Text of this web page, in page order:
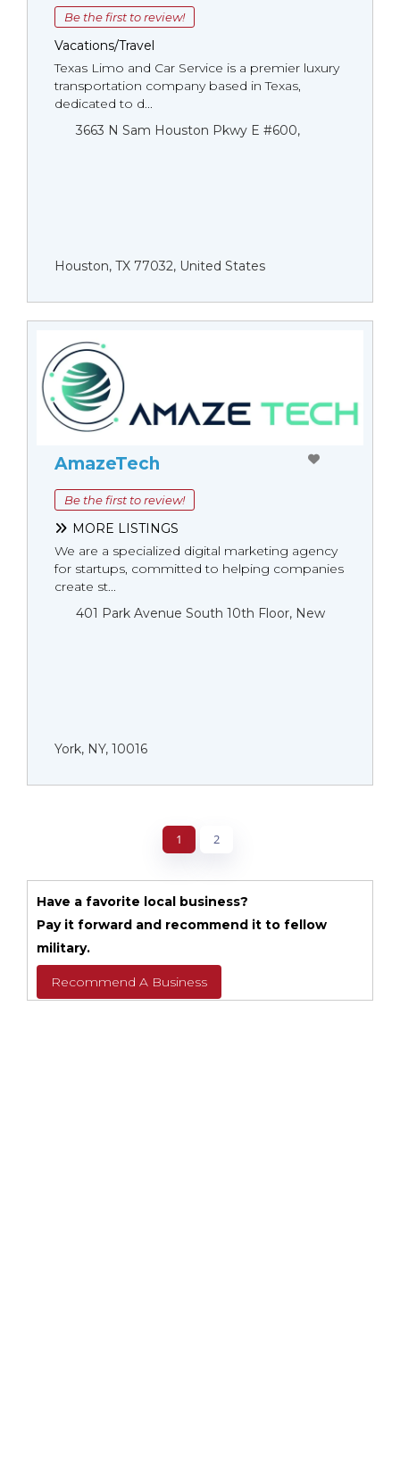
Be the first to review!
Vacations/Travel
Texas Limo and Car Service is a premier luxury
transportation company based in Texas,
dedicated to d...
3663 N Sam Houston Pkwy E #600,
Houston, TX 77032, United States
AmazeTech
Be the first to review!
MORE LISTINGS
We are a specialized digital marketing agency
for startups, committed to helping companies
create st...
401 Park Avenue South 10th Floor, New
York, NY, 10016
1 2
Have a favorite local business?
Pay it forward and recommend it to fellow
military.
Recommend A Business